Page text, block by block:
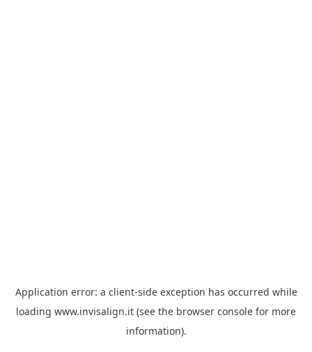
Application error: a client-side exception has occurred while
loading www.invisalign.it (see the browser console for more
information).